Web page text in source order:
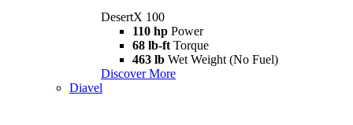
DesertX 100
110 hp Power
68 lb-ft Torque
463 lb Wet Weight (No Fuel)
Discover More
Diavel